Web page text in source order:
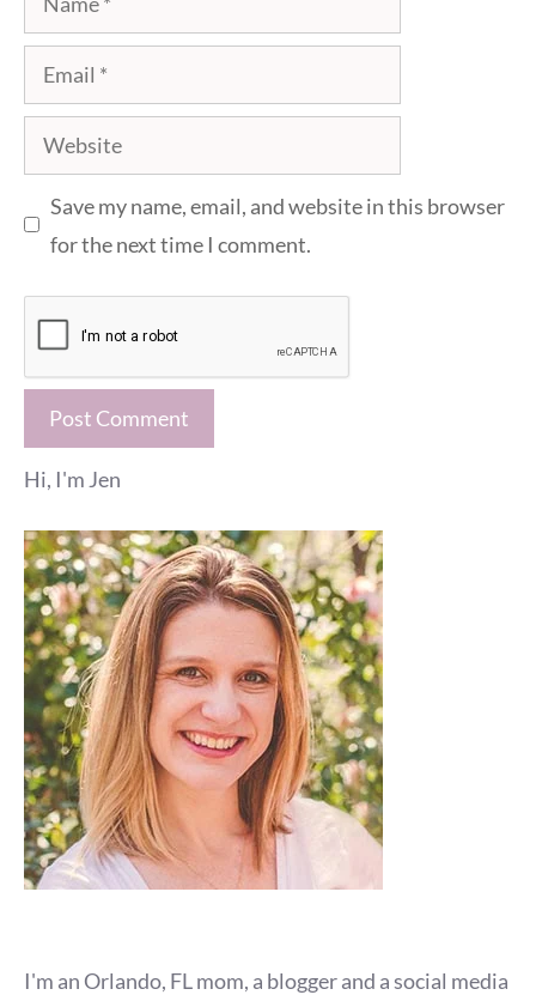
Email
Website
Save my name, email, and website in this browser
for the next time I comment.
Hi, I'm Jen
I'm an Orlando, FL mom, a blogger and a social media